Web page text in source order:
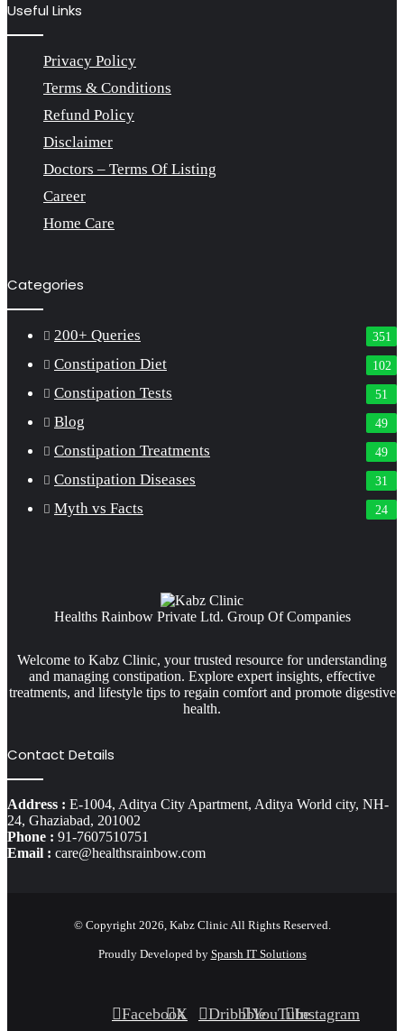
Useful Links
Privacy Policy
Terms & Conditions
Refund Policy
Disclaimer
Doctors – Terms Of Listing
Career
Home Care
Categories
200+ Queries 351
Constipation Diet 102
Constipation Tests 51
Blog 49
Constipation Treatments 49
Constipation Diseases 31
Myth vs Facts 24
Healths Rainbow Private Ltd. Group Of Companies
Welcome to Kabz Clinic, your trusted resource for understanding
and managing constipation. Explore expert insights, effective
treatments, and lifestyle tips to regain comfort and promote digestive
health.
Contact Details
Address : E-1004, Aditya City Apartment, Aditya World city, NH-
24, Ghaziabad, 201002
Phone : 91-7607510751
Email : care@healthsrainbow.com
© Copyright 2026, Kabz Clinic All Rights Reserved.
Proudly Developed by Sparsh IT Solutions
Facebook
X DribbbleYouTubeInstagram